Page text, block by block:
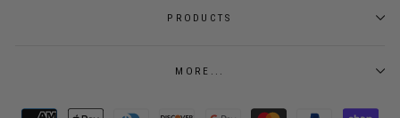
PRODUCTS
MORE...